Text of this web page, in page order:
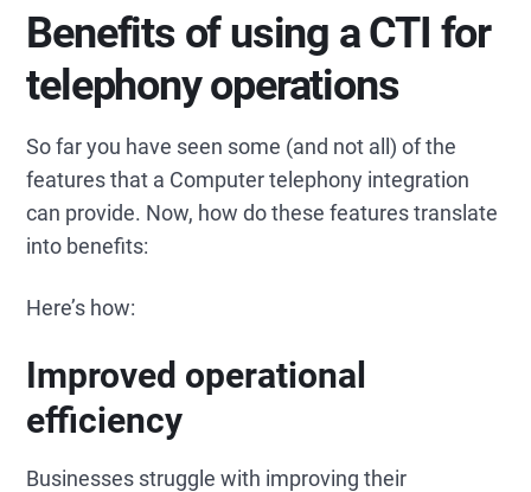
Benefits of using a CTI for
telephony operations
So far you have seen some (and not all) of the
features that a Computer telephony integration
can provide. Now, how do these features translate
into benefits:
Here’s how:
Improved operational
efficiency
Businesses struggle with improving their